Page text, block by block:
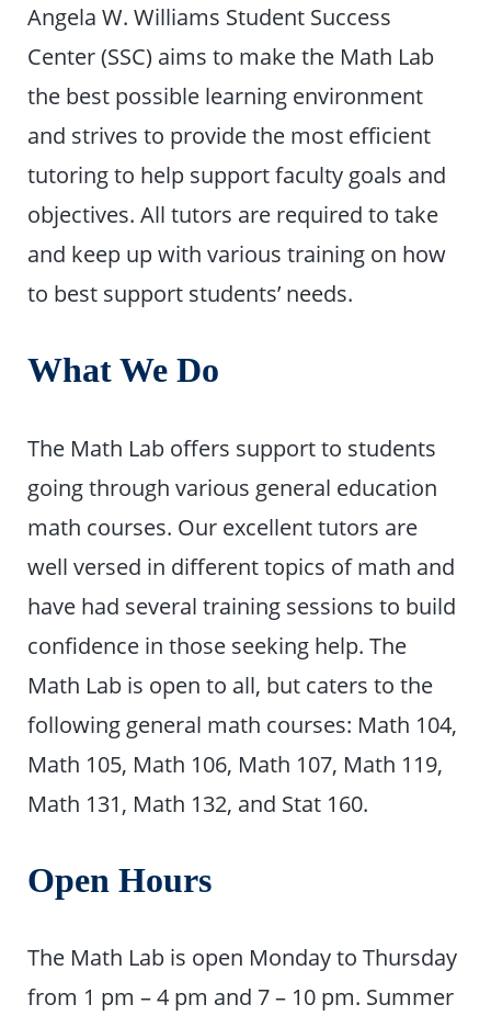
Angela W. Williams Student Success
Center (SSC) aims to make the Math Lab
the best possible learning environment
and strives to provide the most efficient
tutoring to help support faculty goals and
objectives. All tutors are required to take
and keep up with various training on how
to best support students’ needs.
What We Do
The Math Lab offers support to students
going through various general education
math courses. Our excellent tutors are
well versed in different topics of math and
have had several training sessions to build
confidence in those seeking help. The
Math Lab is open to all, but caters to the
following general math courses: Math 104,
Math 105, Math 106, Math 107, Math 119,
Math 131, Math 132, and Stat 160.
Open Hours
The Math Lab is open Monday to Thursday
from 1 pm – 4 pm and 7 – 10 pm. Summer